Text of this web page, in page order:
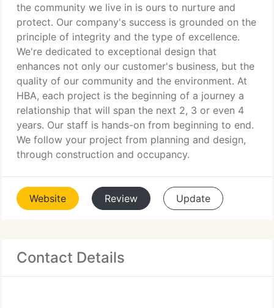
the community we live in is ours to nurture and
protect. Our company's success is grounded on the
principle of integrity and the type of excellence.
We're dedicated to exceptional design that
enhances not only our customer's business, but the
quality of our community and the environment. At
HBA, each project is the beginning of a journey a
relationship that will span the next 2, 3 or even 4
years. Our staff is hands-on from beginning to end.
We follow your project from planning and design,
through construction and occupancy.
Website Review Update
Contact Details